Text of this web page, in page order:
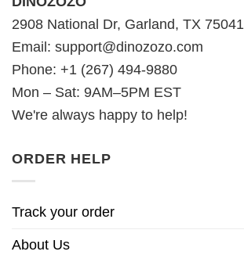
2908 National Dr, Garland, TX 75041
Email: support@dinozozo.com
Phone: +1 (267) 494-9880
Mon – Sat: 9AM–5PM EST
We're always happy to help!
ORDER HELP
Track your order
About Us